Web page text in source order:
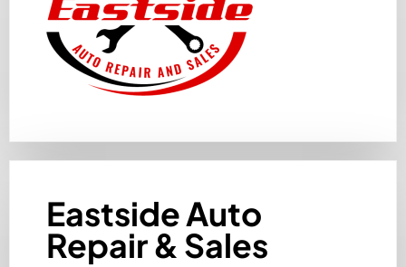
Eastside Auto
Repair & Sales